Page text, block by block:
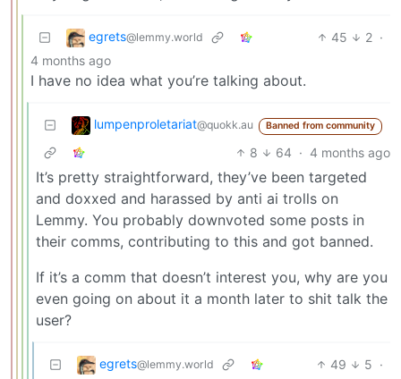
egrets@lemmy.world 45 2 ·
4 months ago
I have no idea what you’re talking about.
lumpenproletariat@quokk.au Banned from community
8 64 · 4 months ago
It’s pretty straightforward, they’ve been targeted
and doxxed and harassed by anti ai trolls on
Lemmy. You probably downvoted some posts in
their comms, contributing to this and got banned.
If it’s a comm that doesn’t interest you, why are you
even going on about it a month later to shit talk the
user?
egrets@lemmy.world 49 5 ·